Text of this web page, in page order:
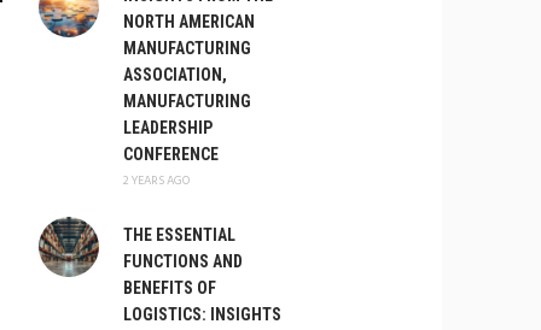
NORTH AMERICAN
MANUFACTURING
ASSOCIATION,
MANUFACTURING
LEADERSHIP
CONFERENCE
2 YEARS AGO
THE ESSENTIAL
FUNCTIONS AND
BENEFITS OF
LOGISTICS: INSIGHTS